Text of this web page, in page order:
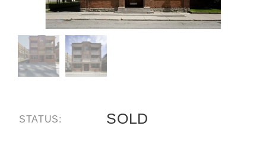
STATUS: SOLD